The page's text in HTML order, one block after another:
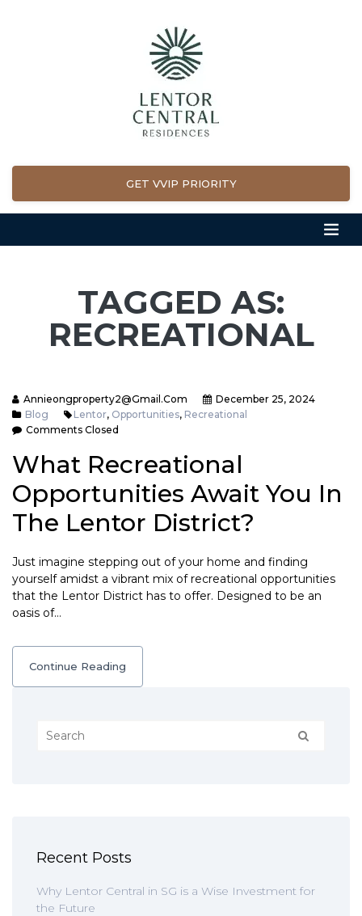
GET VVIP PRIORITY
TAGGED AS:
RECREATIONAL
Annieongproperty2@gmail.com
December 25, 2024
Blog
Lentor, Opportunities, Recreational
Comments Closed
What Recreational
Opportunities Await You In
The Lentor District?
Just imagine stepping out of your home and finding
yourself amidst a vibrant mix of recreational opportunities
that the Lentor District has to offer. Designed to be an
oasis of…
Continue Reading
Recent Posts
Why Lentor Central in SG is a Wise Investment for
the Future